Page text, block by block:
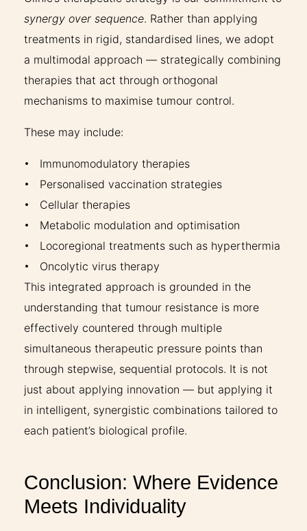
synergy over sequence. Rather than applying
treatments in rigid, standardised lines, we adopt
a multimodal approach — strategically combining
therapies that act through orthogonal
mechanisms to maximise tumour control.
These may include:
Immunomodulatory therapies
Personalised vaccination strategies
Cellular therapies
Metabolic modulation and optimisation
Locoregional treatments such as hyperthermia
Oncolytic virus therapy
This integrated approach is grounded in the
understanding that tumour resistance is more
effectively countered through multiple
simultaneous therapeutic pressure points than
through stepwise, sequential protocols. It is not
just about applying innovation — but applying it
in intelligent, synergistic combinations tailored to
each patient’s biological profile.
Conclusion: Where Evidence
Meets Individuality